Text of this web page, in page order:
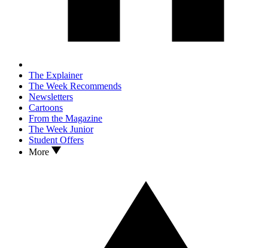
The Explainer
The Week Recommends
Newsletters
Cartoons
From the Magazine
The Week Junior
Student Offers
More